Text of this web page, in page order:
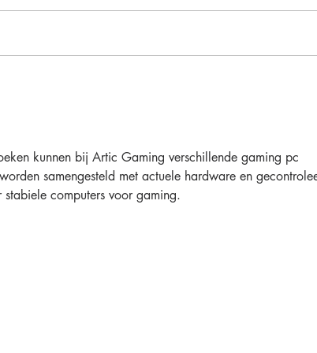
kunnen bij Artic Gaming verschillende gaming pc
samengesteld met actuele hardware en
computers voor gaming.